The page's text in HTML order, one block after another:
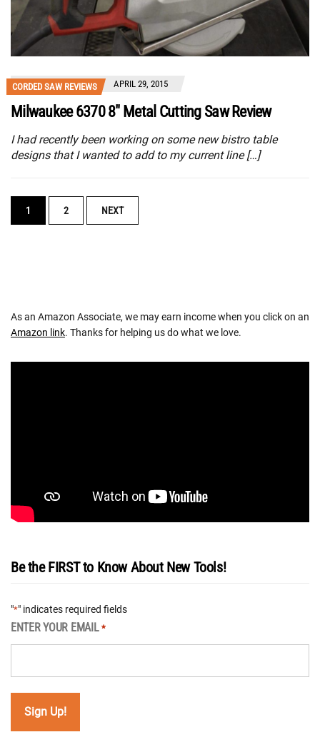
CORDED SAW REVIEWS APRIL 29, 2015
Milwaukee 6370 8″ Metal Cutting Saw Review
I had recently been working on some new bistro table
designs that I wanted to add to my current line […]
POSTS
NAVIGATION
1 2 NEXT
As an Amazon Associate, we may earn income when you click on an
Amazon link. Thanks for helping us do what we love.
Be the FIRST to Know About New Tools!
"*" indicates required fields
ENTER YOUR EMAIL *